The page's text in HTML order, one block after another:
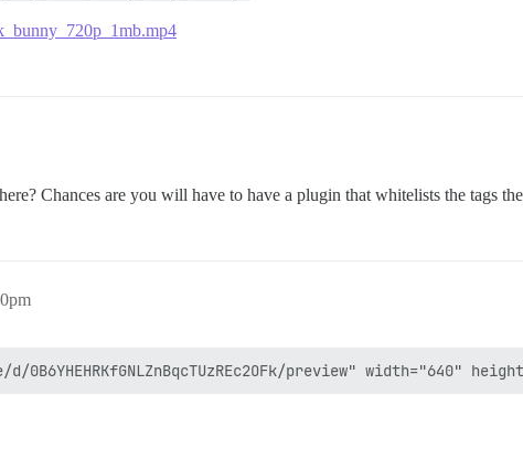
Chances are you will have to have a plugin that whitelists the tags